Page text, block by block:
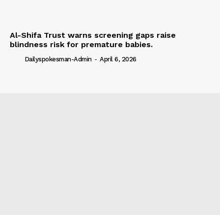
Al-Shifa Trust warns screening gaps raise
blindness risk for premature babies.
Dailyspokesman-Admin - April 6, 2026